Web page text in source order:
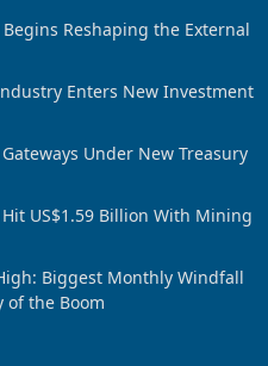
Reshaping the External
Enters New Investment
Under New Treasury
US$1.59 Billion With Mining
Biggest Monthly Windfall
of the Boom